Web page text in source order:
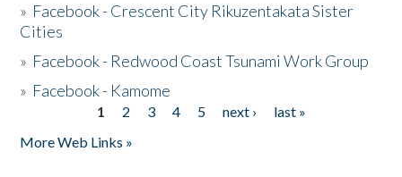
» Facebook - Crescent City Rikuzentakata Sister
Cities
» Facebook - Redwood Coast Tsunami Work Group
» Facebook - Kamome
1 2 3 4 5 next ›
last »
More Web Links »